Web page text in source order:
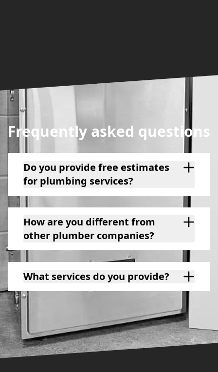
Frequently asked questions
Do you provide free estimates
for plumbing services?
How are you different from
other plumber companies?
What services do you provide?